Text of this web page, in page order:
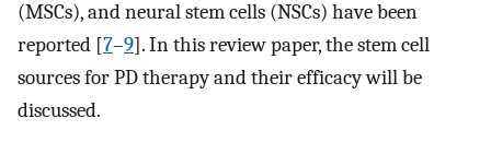
(MSCs), and neural stem cells (NSCs) have been
reported [7–9]. In this review paper, the stem cell
sources for PD therapy and their efficacy will be
discussed.